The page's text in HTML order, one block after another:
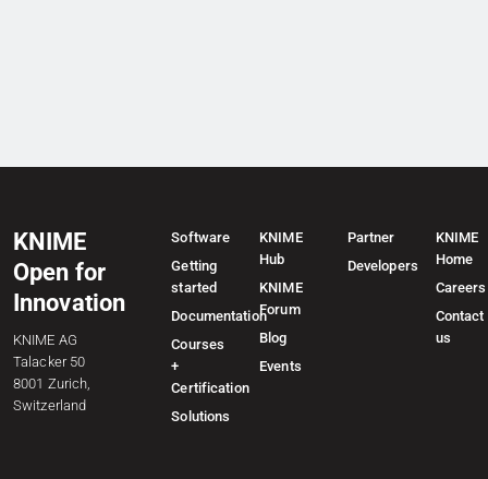
KNIME
Open for
Innovation
KNIME AG
Talacker 50
8001 Zurich,
Switzerland
Software
Getting
started
Documentation
Courses
+
Certification
Solutions
KNIME
Hub
KNIME
Forum
Blog
Events
Partner
Developers
KNIME
Home
Careers
Contact
us